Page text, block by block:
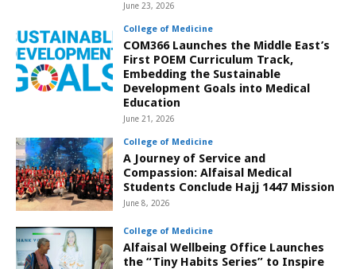
June 23, 2026
College of Medicine
COM366 Launches the Middle East’s
First POEM Curriculum Track,
Embedding the Sustainable
Development Goals into Medical
Education
June 21, 2026
College of Medicine
A Journey of Service and
Compassion: Alfaisal Medical
Students Conclude Hajj 1447 Mission
June 8, 2026
College of Medicine
Alfaisal Wellbeing Office Launches
the “Tiny Habits Series” to Inspire